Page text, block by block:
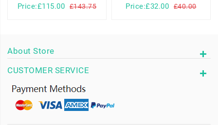
Price:£115.00
£143.75 Price:£32.00 £40.00
About Store
CUSTOMER SERVICE